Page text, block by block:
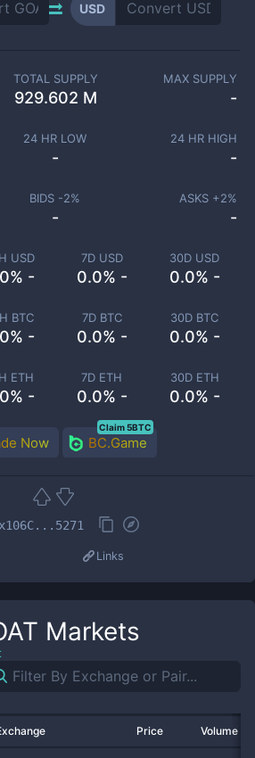
USD
USD
-
7D USD
0.0% -
30D USD
0.0% -
BTC
-
7D BTC
0.0% -
30D BTC
0.0% -
ETH
-
7D ETH
0.0% -
30D ETH
0.0% -
TOTAL SUPPLY
929.602 M
MAX SUPPLY
-
24 HR LOW
-
24 HR HIGH
-
BIDS -2%
-
ASKS +2%
-
Now BC.Game
Claim 5BTC
Links
Markets
Price Volume